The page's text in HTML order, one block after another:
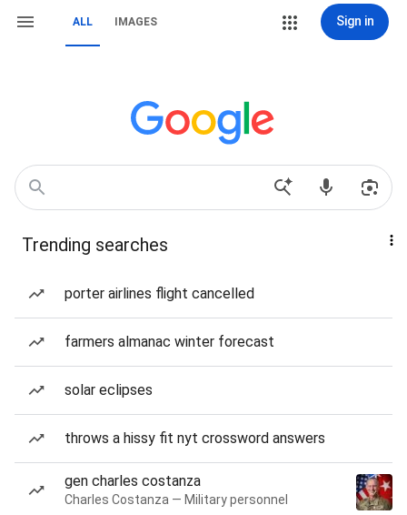
ALL IMAGES Sign in
Trending searches
porter airlines flight cancelled
farmers almanac winter forecast
solar eclipses
throws a hissy fit nyt crossword answers
gen charles costanza
Charles Costanza — Military personnel